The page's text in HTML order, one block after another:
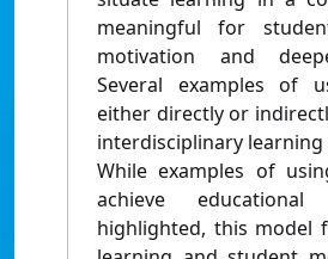
meaningful for
motivation and
Several examples of
either directly or
interdisciplinary
While examples of
achieve
highlighted, this model